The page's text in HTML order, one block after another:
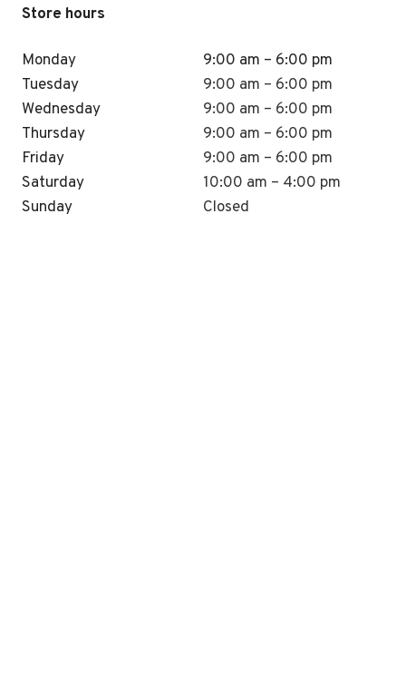
Store hours
Monday
Tuesday
Wednesday
Thursday
Friday
Saturday
Sunday
9:00 am – 6:00 pm
9:00 am – 6:00 pm
9:00 am – 6:00 pm
9:00 am – 6:00 pm
9:00 am – 6:00 pm
10:00 am – 4:00 pm
Closed